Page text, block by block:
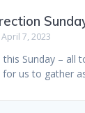
April 7, 2023
this Sunday – all
us to gather